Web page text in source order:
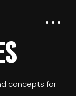
concepts for